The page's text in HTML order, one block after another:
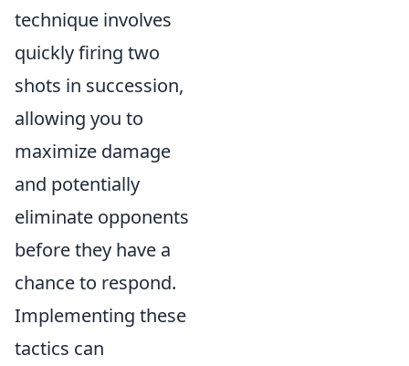
technique involves
quickly firing two
shots in succession,
allowing you to
maximize damage
and potentially
eliminate opponents
before they have a
chance to respond.
Implementing these
tactics can